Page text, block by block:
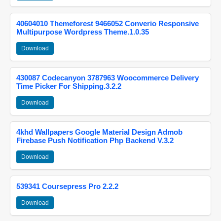
40604010 Themeforest 9466052 Converio Responsive
Multipurpose Wordpress Theme.1.0.35
Download
430087 Codecanyon 3787963 Woocommerce Delivery
Time Picker For Shipping.3.2.2
Download
4khd Wallpapers Google Material Design Admob
Firebase Push Notification Php Backend V.3.2
Download
539341 Coursepress Pro 2.2.2
Download